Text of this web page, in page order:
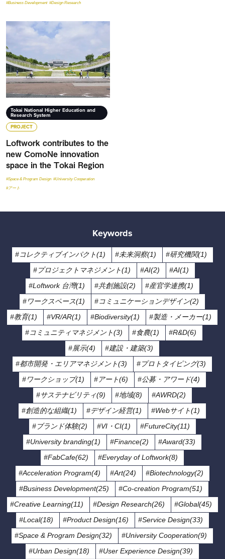
#Business Development #Design Research
Tokai National Higher Education and
Research System
PROJECT
Loftwork contributes to the
new ComoNe innovation
space in the Tokai Region
#Space & Program Design #University Cooperation
#アート
Keywords
#コレクティブインパクト(1) #未来洞察(1)
#研究機関(1)
#プロジェクトマネジメント(1)
#AI(2)
#AI(1)
#Loftwork 台灣(1)
#共創施設(2)
#産官学連携(1)
#ワークスペース(1)
#コミュニケーションデザイン(2)
#教育(1)
#VR/AR(1) #Biodiversity(1)
#製造・メーカー(1)
#コミュニティマネジメント(3)
#食農(1)
#R&D(6)
#展示(4)
#建設・建築(3)
#都市開発・エリアマネジメント(3)
#プロトタイピング(3)
#ワークショップ(1)
#アート(6)
#公募・アワード(4)
#サステナビリティ(9)
#地域(8)
#AWRD(2)
#創造的な組織(1)
#デザイン経営(1)
#Webサイト(1)
#ブランド体験(2)
#VI・CI(1)
#FutureCity(11)
#University branding(1)
#Finance(2)
#Award(33)
#FabCafe(62)
#Everyday of Loftwork(8)
#Acceleration Program(4)
#Art(24)
#Biotechnology(2)
#Business Development(25)
#Co-creation Program(51)
#Creative Learning(11)
#Design Research(26)
#Global(45)
#Local(18)
#Product Design(16)
#Service Design(33)
#Space & Program Design(32)
#University Cooperation(9)
#Urban Design(18)
#User Experience Design(39)